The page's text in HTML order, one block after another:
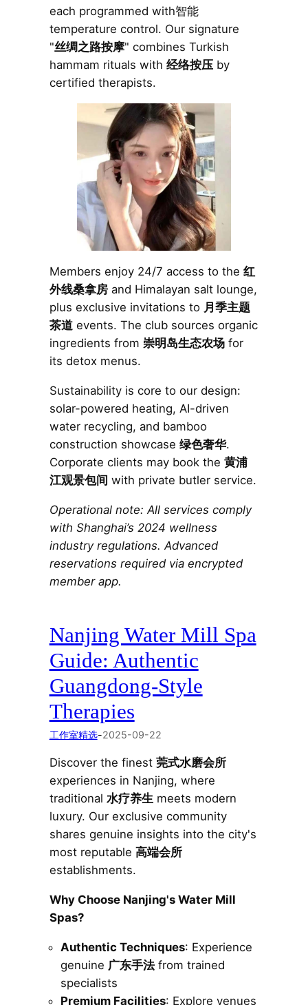
each programmed with智能
temperature control. Our signature
"丝绸之路按摩" combines Turkish
hammam rituals with 经络按压by
certified therapists.
Members enjoy 24/7 access to the 红
外线桑拿房and Himalayan salt lounge,
plus exclusive invitations to 月季主题
茶道events. The club sources organic
ingredients from 崇明岛生态农场for
its detox menus.
Sustainability is core to our design:
solar-powered heating, AI-driven
water recycling, and bamboo
construction showcase 绿色奢华.
Corporate clients may book the 黄浦
江观景包间 with private butler service.
Operational note: All services comply
with Shanghai’s 2024 wellness
industry regulations. Advanced
reservations required via encrypted
member app.
Nanjing Water Mill Spa
Guide: Authentic
Guangdong-Style
Therapies
工作室精选-2025-09-22
Discover the finest 莞式水磨会所
experiences in Nanjing, where
traditional 水疗养生meets modern
luxury. Our exclusive community
shares genuine insights into the city's
most reputable 高端会所
establishments.
Why Choose Nanjing's Water Mill
Spas?
Authentic Techniques: Experience
genuine 广东手法from trained
specialists
Premium Facilities: Explore venues